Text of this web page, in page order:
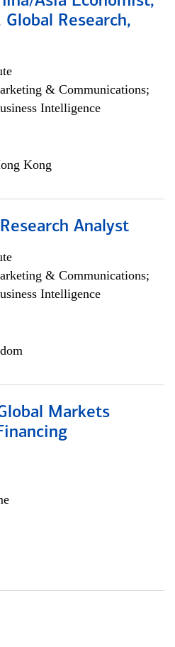
Research,
& Communications;
Intelligence
Kong
Analyst
& Communications;
Intelligence
Markets